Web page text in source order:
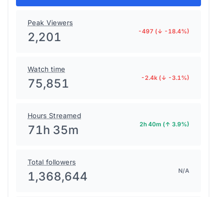
Peak Viewers
2,201 -497 (↓ -18.4%)
Watch time
75,851 -2.4k (↓ -3.1%)
Hours Streamed
71h 35m 2h 40m (↑ 3.9%)
Total followers
1,368,644 N/A